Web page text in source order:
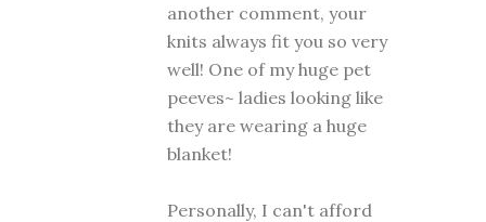
another comment, your
knits always fit you so very
well! One of my huge pet
peeves~ ladies looking like
they are wearing a huge
blanket!
Personally, I can't afford